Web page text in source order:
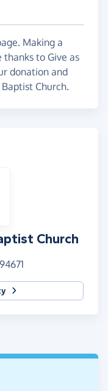
Making a
thanks to Give as
donation and
Church.
Church